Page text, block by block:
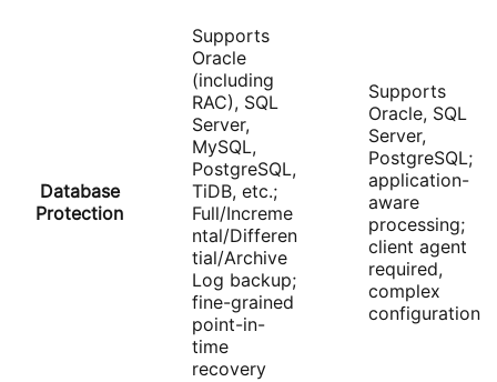
Database
Protection
Supports
Oracle
(including
RAC), SQL
Server,
MySQL,
PostgreSQL,
TiDB, etc.;
Full/Increme
ntal/Differen
tial/Archive
Log backup;
fine-grained
point-in-
time
recovery
Supports
Oracle, SQL
Server,
PostgreSQL;
application-
aware
processing;
client agent
required,
complex
configuration